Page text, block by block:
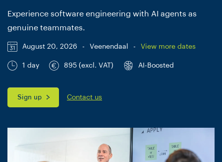
Experience software engineering with AI agents as
genuine teammates.
August 20, 2026 - Veenendaal - View more dates
1 day 895 (excl. VAT) AI-Boosted
Sign up Contact us